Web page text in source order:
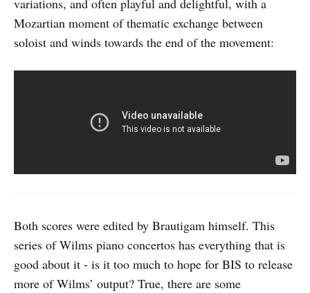
Mozartian moment of thematic exchange between
soloist and winds towards the end of the movement:
Both scores were edited by Brautigam himself. This
series of Wilms piano concertos has everything that is
good about it - is it too much to hope for BIS to release
more of Wilms’ output? True, there are some